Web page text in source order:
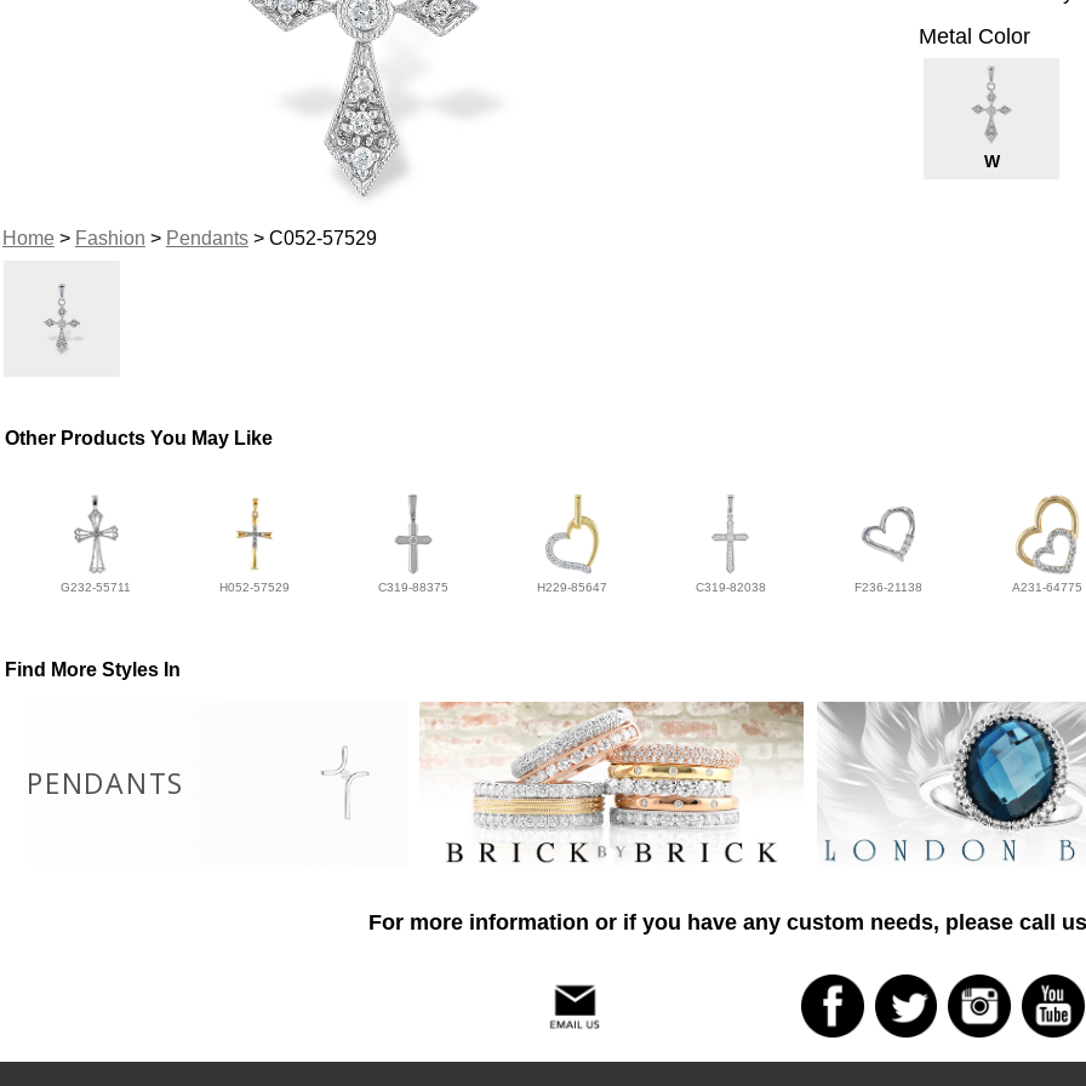
Home> Fashion > Pendants> C052-57529
Metal Color
W
Other Products You May Like
G232-55711 H052-57529 C319-88375 H229-85647 C319-82038 F236-21138 A231-64775
Find More Styles In
PENDANTS
For more information or if you have any custom needs, please call us